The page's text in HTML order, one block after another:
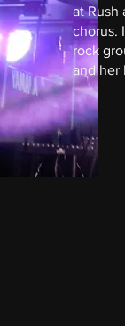
at Rush
chorus.
rock
and her